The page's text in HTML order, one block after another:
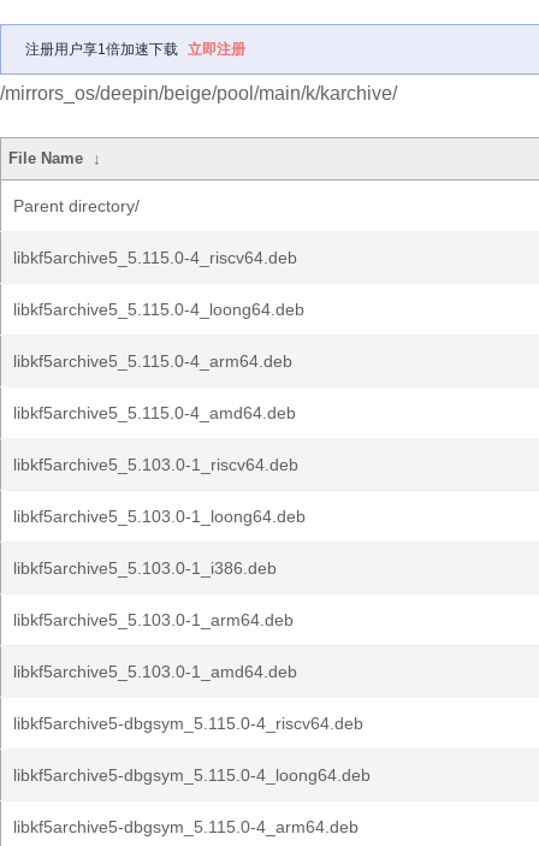
注册用户享1倍加速下载 立即注册
/mirrors_os/deepin/beige/pool/main/k/karchive/
File Name ↓
Parent directory/
libkf5archive5_5.115.0-4_riscv64.deb
libkf5archive5_5.115.0-4_loong64.deb
libkf5archive5_5.115.0-4_arm64.deb
libkf5archive5_5.115.0-4_amd64.deb
libkf5archive5_5.103.0-1_riscv64.deb
libkf5archive5_5.103.0-1_loong64.deb
libkf5archive5_5.103.0-1_i386.deb
libkf5archive5_5.103.0-1_arm64.deb
libkf5archive5_5.103.0-1_amd64.deb
libkf5archive5-dbgsym_5.115.0-4_riscv64.deb
libkf5archive5-dbgsym_5.115.0-4_loong64.deb
libkf5archive5-dbgsym_5.115.0-4_arm64.deb